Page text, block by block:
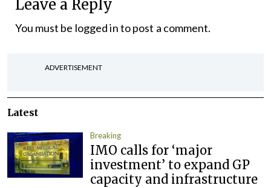
Leave a Reply
You must be logged into post a comment.
ADVERTISEMENT
Latest
Breaking
IMO calls for ‘major
investment’ to expand GP
capacity and infrastructure